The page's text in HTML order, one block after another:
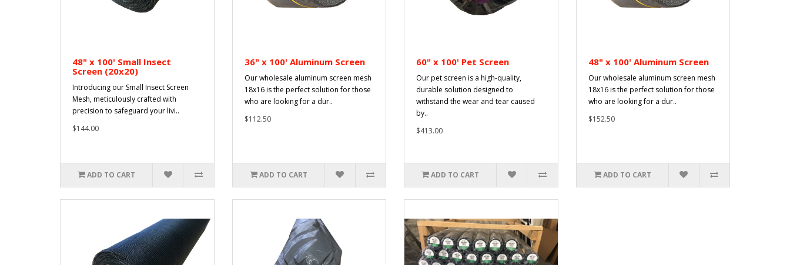
48" x 100' Small Insect
Screen (20x20)
Introducing our Small Insect Screen
Mesh, meticulously crafted with
precision to safeguard your livi..
$144.00
ADD TO CART
36" x 100' Aluminum Screen
Our wholesale aluminum screen mesh
18x16 is the perfect solution for those
who are looking for a dur..
$112.50
ADD TO CART
60" x 100' Pet Screen
Our pet screen is a high-quality,
durable solution designed to
withstand the wear and tear caused
by..
$413.00
ADD TO CART
48" x 100' Aluminum Screen
Our wholesale aluminum screen mesh
18x16 is the perfect solution for those
who are looking for a dur..
$152.50
ADD TO CART